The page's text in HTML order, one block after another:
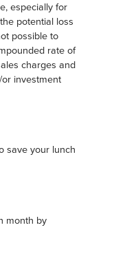
especially for
potential loss
possible to
rate of
charges and
investment
save your lunch
month by